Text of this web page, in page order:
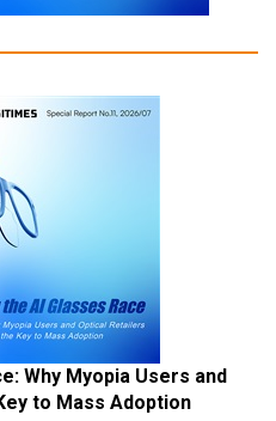
Why Myopia Users and
to Mass Adoption